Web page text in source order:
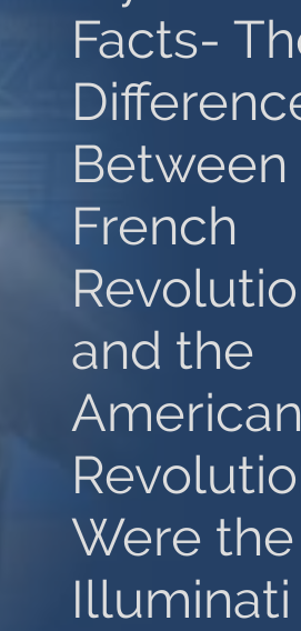
Facts-
French
and the
American
Were the
Illuminati